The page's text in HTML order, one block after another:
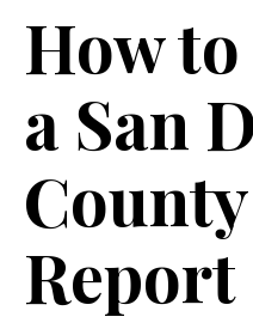
How
a San
Report